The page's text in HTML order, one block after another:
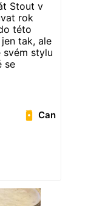
Stout v
rok
této
tak, ale
stylu
se
Can